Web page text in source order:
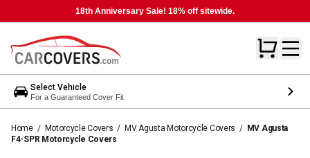
18th Anniversary Sale! 18% off sitewide.
Select Vehicle
For a Guaranteed Cover Fit
Home / Motorcycle Covers / MV Agusta Motorcycle Covers / MV Agusta
F4-SPR Motorcycle Covers